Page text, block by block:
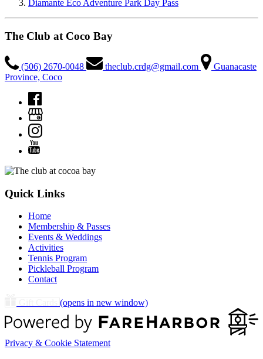
Diamante Eco Adventure Park Day Pass
The Club at Coco Bay
(506) 2670-0048 theclub.crdg@gmail.com
Guanacaste
Province, Coco
Quick Links
Home
Membership & Passes
Events & Weddings
Activities
Tennis Program
Pickleball Program
Contact
(opens in new window)
Privacy & Cookie Statement